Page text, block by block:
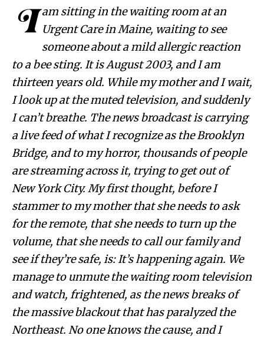
I am sitting in the waiting room at an
Urgent Care in Maine, waiting to see
someone about a mild allergic reaction
to a bee sting. It is August 2003, and I am
thirteen years old. While my mother and I wait,
I look up at the muted television, and suddenly
I can’t breathe. The news broadcast is carrying
a live feed of what I recognize as the Brooklyn
Bridge, and to my horror, thousands of people
are streaming across it, trying to get out of
New York City. My first thought, before I
stammer to my mother that she needs to ask
for the remote, that she needs to turn up the
volume, that she needs to call our family and
see if they’re safe, is: It’s happening again. We
manage to unmute the waiting room television
and watch, frightened, as the news breaks of
the massive blackout that has paralyzed the
Northeast. No one knows the cause, and I